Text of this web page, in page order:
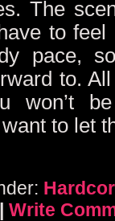
The
to feel
pace,
to.
won’t
to let
| Write